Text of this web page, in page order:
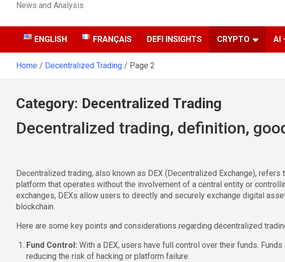
News and Analysis
ENGLISH FRANÇAIS DEFI INSIGHTS CRYPTO AI
Home Decentralized Trading Page 2
Category: Decentralized Trading
Decentralized trading, definition,
Decentralized trading, also known as DEX (Decentralized Exchange),
platform that operates without the involvement of a central entity or
exchanges, DEXs allow users to directly and securely exchange digital
blockchain.
Here are some key points and considerations regarding decentralized
Fund Control: With a DEX, users have full control over their funds.
reducing the risk of hacking or platform failure.